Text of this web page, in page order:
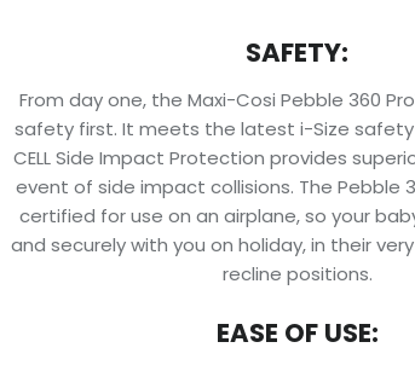
SAFETY:
From day one, the Maxi-Cosi Pebble 360
safety first. It meets the latest i-Size
CELL Side Impact Protection provides
event of side impact collisions. The Pebble
certified for use on an airplane, so your
and securely with you on holiday, in their
recline positions.
EASE OF USE: